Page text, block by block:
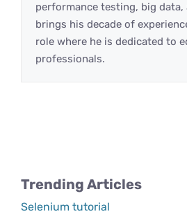
performance testing, big data,
brings his decade of
role where he is dedicated to
professionals.
Trending Articles
Selenium tutorial